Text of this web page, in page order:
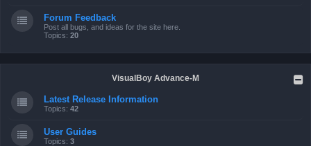
Forum Feedback
Post all bugs, and ideas for the site here.
Topics: 20
VisualBoy Advance-M
Latest Release Information
Topics: 42
User Guides
Topics: 3